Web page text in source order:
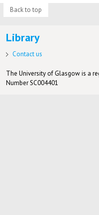
Back to top
Library
Contact us
The University of Glasgow is a
Number SC004401